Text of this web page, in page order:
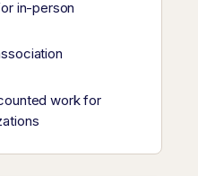
in-person
work for